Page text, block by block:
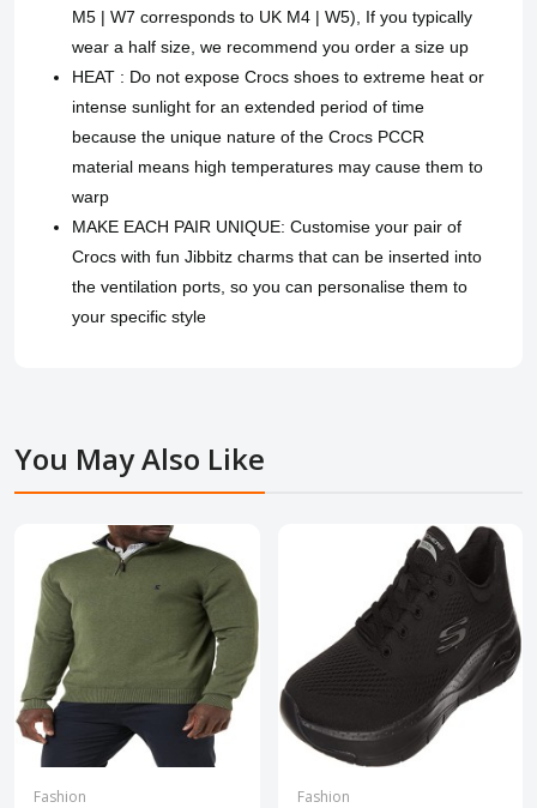
M5 | W7 corresponds to UK M4 | W5), If you typically
wear a half size, we recommend you order a size up
HEAT : Do not expose Crocs shoes to extreme heat or
intense sunlight for an extended period of time
because the unique nature of the Crocs PCCR
material means high temperatures may cause them to
warp
MAKE EACH PAIR UNIQUE: Customise your pair of
Crocs with fun Jibbitz charms that can be inserted into
the ventilation ports, so you can personalise them to
your specific style
You May Also Like
Fashion Fashion